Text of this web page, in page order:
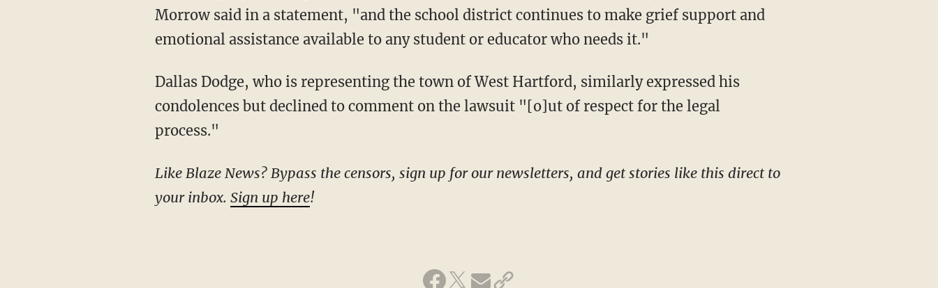
Morrow said in a statement, "and the school district continues to make grief support and
emotional assistance available to any student or educator who needs it."
Dallas Dodge, who is representing the town of West Hartford, similarly expressed his
condolences but declined to comment on the lawsuit "[o]ut of respect for the legal
process."
Like Blaze News? Bypass the censors, sign up for our newsletters, and get stories like this direct to
your inbox. Sign up here!